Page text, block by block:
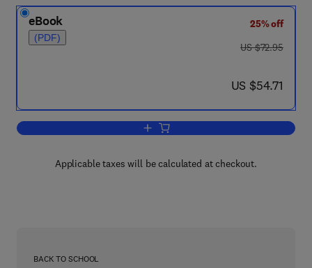
eBook
(PDF)
25% off
was US $72.95
US $72.95
now US $54.71
US $54.71
Add to cart, Logic Colloquium '88
Applicable taxes will be calculated at checkout.
BACK TO SCHOOL